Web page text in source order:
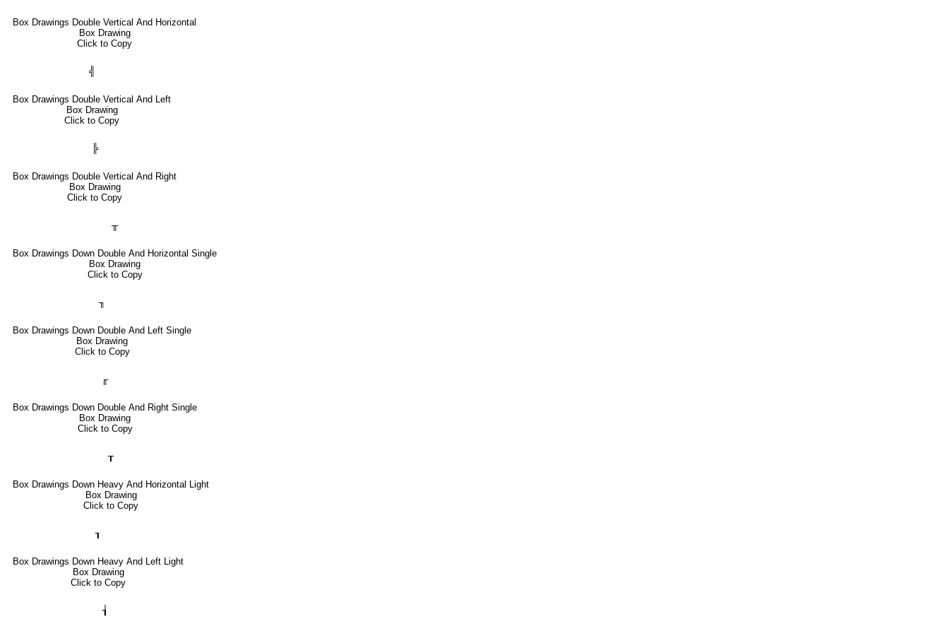
Box Drawings Double Vertical And Horizontal
Box Drawing
Click to Copy
╣
Box Drawings Double Vertical And Left
Box Drawing
Click to Copy
╠
Box Drawings Double Vertical And Right
Box Drawing
Click to Copy
╥
Box Drawings Down Double And Horizontal Single
Box Drawing
Click to Copy
╖
Box Drawings Down Double And Left Single
Box Drawing
Click to Copy
╓
Box Drawings Down Double And Right Single
Box Drawing
Click to Copy
┰
Box Drawings Down Heavy And Horizontal Light
Box Drawing
Click to Copy
┒
Box Drawings Down Heavy And Left Light
Box Drawing
Click to Copy
┧